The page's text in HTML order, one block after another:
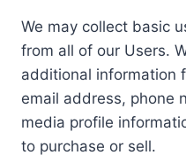
We may collect basic
from all of our Users.
additional information
email address, phone
media profile
to purchase or sell.